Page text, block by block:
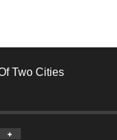
Two Cities